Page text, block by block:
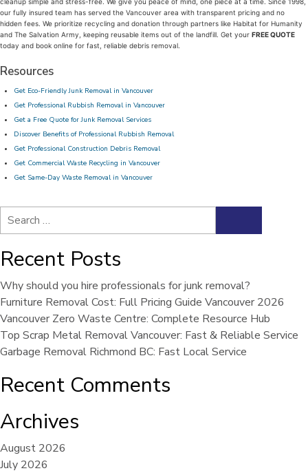
our fully insured team has served the Vancouver area with transparent pricing and no
hidden fees. We prioritize recycling and donation through partners like Habitat for Humanity
and The Salvation Army, keeping reusable items out of the landfill. Get your FREE QUOTE
today and book online for fast, reliable debris removal.
Resources
Get Eco-Friendly Junk Removal in Vancouver
Get Professional Rubbish Removal in Vancouver
Get a Free Quote for Junk Removal Services
Discover Benefits of Professional Rubbish Removal
Get Professional Construction Debris Removal
Get Commercial Waste Recycling in Vancouver
Get Same-Day Waste Removal in Vancouver
Search
for:
Recent Posts
Why should you hire professionals for junk removal?
Furniture Removal Cost: Full Pricing Guide Vancouver 2026
Vancouver Zero Waste Centre: Complete Resource Hub
Top Scrap Metal Removal Vancouver: Fast & Reliable Service
Garbage Removal Richmond BC: Fast Local Service
Recent Comments
Archives
August 2026
July 2026